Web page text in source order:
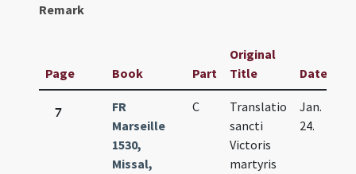
Remark
Page Book Part
Original
Title
Date
7
FR
Marseille
1530,
Missal,
C
Translatio
sancti
Victoris
martyris
Jan.
24.